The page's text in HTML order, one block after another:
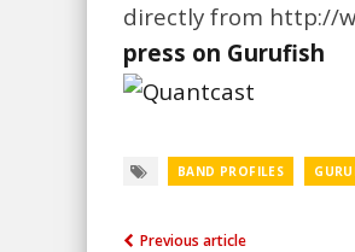
directly from http://
press on Gurufish
BAND PROFILES
Previous article